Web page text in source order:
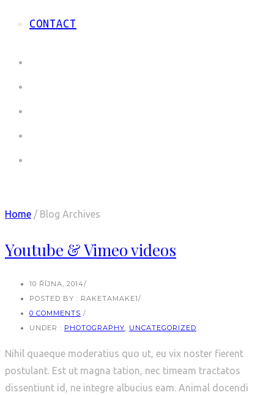
CONTACT
Home / Blog Archives
Youtube & Vimeo videos
10 ŘÍJNA, 2014/
POSTED BY : RAKETAMAKE1/
0 COMMENTS /
UNDER : PHOTOGRAPHY, UNCATEGORIZED
Nihil quaeque moderatius quo ut, eu vix noster fierent
postulant. Est ut magna tation, nec timeam tractatos
dissentiunt id, ne integre albucius eam. Animal docendi